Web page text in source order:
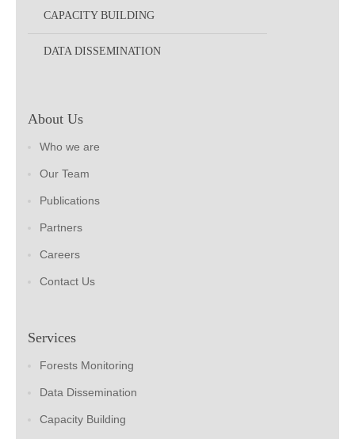
CAPACITY BUILDING
DATA DISSEMINATION
About Us
Who we are
Our Team
Publications
Partners
Careers
Contact Us
Services
Forests Monitoring
Data Dissemination
Capacity Building